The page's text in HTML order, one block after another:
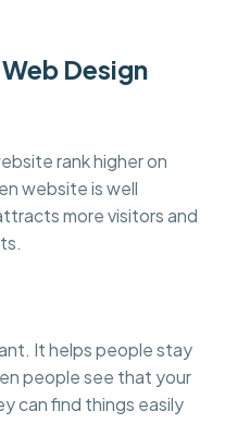
Design
rank higher on
website is well
more visitors and
It helps people stay
people see that your
can find things easily